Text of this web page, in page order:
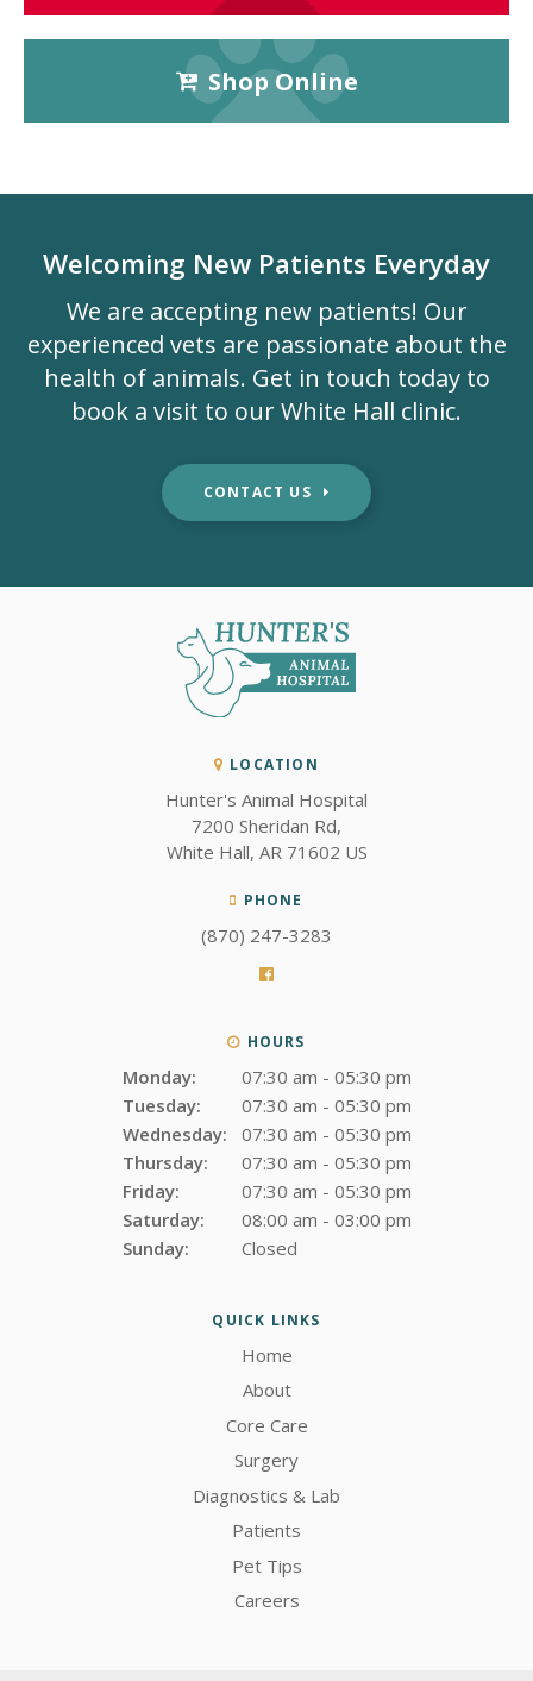
Shop Online
Welcoming New Patients Everyday
We are accepting new patients! Our
experienced vets are passionate about the
health of animals. Get in touch today to
book a visit to our White Hall clinic.
CONTACT US
LOCATION
Hunter's Animal Hospital
7200 Sheridan Rd
White Hall AR 71602 US
PHONE
(870) 247-3283
HOURS
Monday:
07:30 am - 05:30 pm
Tuesday:
07:30 am - 05:30 pm
Wednesday:
07:30 am - 05:30 pm
Thursday:
07:30 am - 05:30 pm
Friday:
07:30 am - 05:30 pm
Saturday:
08:00 am - 03:00 pm
Sunday:
Closed
QUICK LINKS
Home
About
Core Care
Surgery
Diagnostics & Lab
Patients
Pet Tips
Careers